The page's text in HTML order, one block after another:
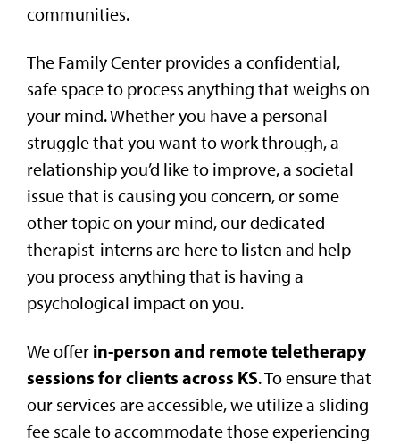
communities.
The Family Center provides a confidential,
safe space to process anything that weighs on
your mind. Whether you have a personal
struggle that you want to work through, a
relationship you’d like to improve, a societal
issue that is causing you concern, or some
other topic on your mind, our dedicated
therapist-interns are here to listen and help
you process anything that is having a
psychological impact on you.
We offer in-person and remote teletherapy
sessions for clients across KS. To ensure that
our services are accessible, we utilize a sliding
fee scale to accommodate those experiencing